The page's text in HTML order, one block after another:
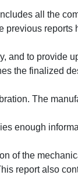
all the
previous reports
and to provide
the finalized
The
enough
of the
report also